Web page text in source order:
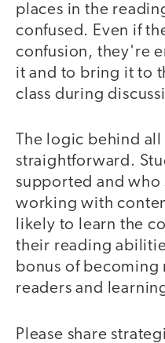
places in the
confused. Even if
confusion, they're
it and to bring it to
class during
The logic behind
straightforward.
supported and
working with
likely to learn the
their reading
bonus of becoming
readers and
Please share